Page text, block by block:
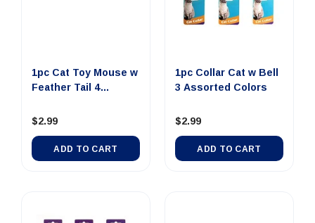
1pc Cat Toy Mouse w
Assorte...
$2.99
ADD TO CART
1pc Collar Cat w Bell
$2.99
ADD TO CART